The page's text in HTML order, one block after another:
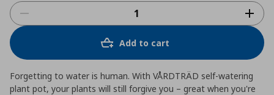
Add to cart
Forgetting to water is human. With VÅRDTRÄD self-watering
plant pot, your plants will still forgive you – great when you're